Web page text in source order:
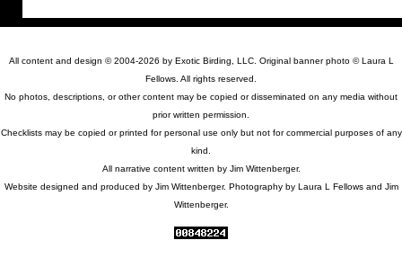
All content and design © 2004-2026 by Exotic Birding, LLC. Original banner photo © Laura L
Fellows. All rights reserved.
No photos, descriptions, or other content may be copied or disseminated on any media without
prior written permission.
Checklists may be copied or printed for personal use only but not for commercial purposes of any
kind.
All narrative content written by Jim Wittenberger.
Website designed and produced by Jim Wittenberger. Photography by Laura L Fellows and Jim
Wittenberger.